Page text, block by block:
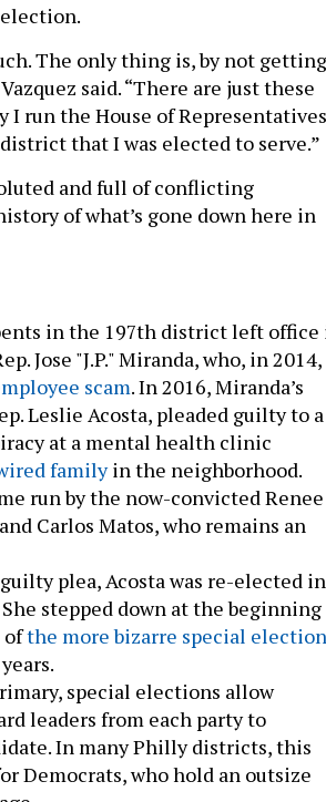
The only thing is, by not getting
said. “There are just these
I run the House of
that I was elected to serve.”
and full of conflicting
of what’s gone down here in
in the 197th district left office
Jose "J.P." Miranda, who, in 2014,
scam. In 2016, Miranda’s
Leslie Acosta, pleaded guilty to a
at a mental health clinic
familyin the neighborhood.
run by the now-convicted Renee
Carlos Matos, who remains an
plea, Acosta was re-elected in
stepped down at the beginning
ofthe more bizarre special
special elections allow
leaders from each party to
In many Philly districts, this
Democrats, who hold an outsize